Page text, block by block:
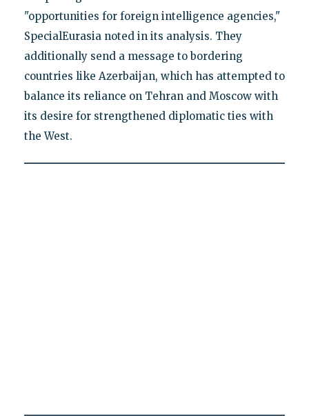
"opportunities for foreign intelligence agencies,"
SpecialEurasia noted in its analysis. They
additionally send a message to bordering
countries like Azerbaijan, which has attempted to
balance its reliance on Tehran and Moscow with
its desire for strengthened diplomatic ties with
the West.